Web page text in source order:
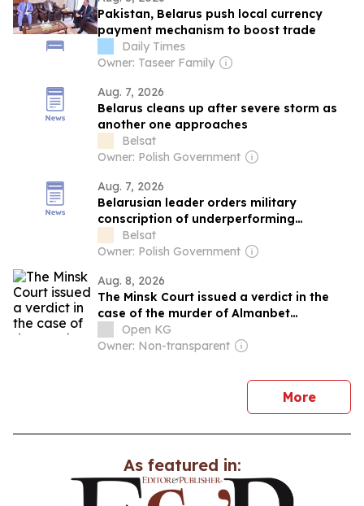
Pakistan, Belarus push local currency
payment mechanism to boost trade
Daily Times
Owner: Taseer Family
Aug. 7, 2026
Belarus cleans up after severe storm as
another one approaches
Belsat
Owner: Polish Government
Aug. 7, 2026
Belarusian leader orders military
conscription of underperforming
agricultural specialists
Belsat
Owner: Polish Government
Aug. 8, 2026
The Minsk Court issued a verdict in the
case of the murder of Almanbet
Anapiyev.
Open KG
Owner: Non-transparent
Morenews
As featured in: